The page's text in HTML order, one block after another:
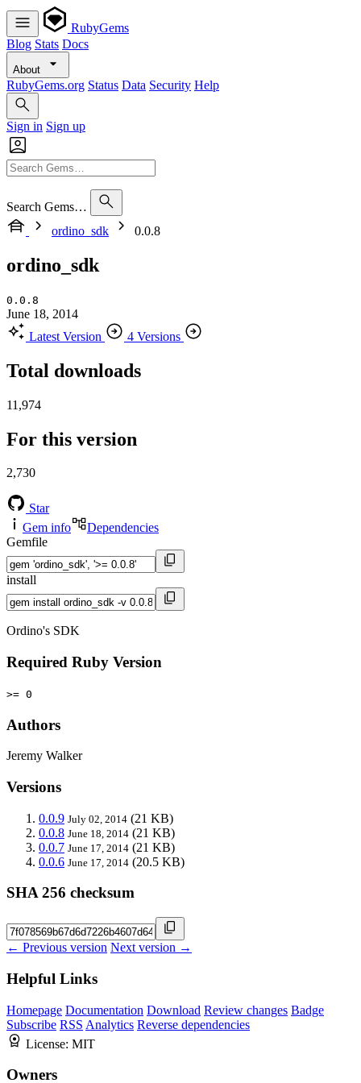
RubyGems
Blog Stats Docs
About
RubyGems.org Status Data Security Help
Sign in Sign up
Search Gems…
ordino_sdk
0.0.8
ordino_sdk
0.0.8
June 18, 2014
Latest Version
4 Versions
Total downloads
11,974
For this version
2,730
Star
Gem info
Dependencies
Gemfile
install
Ordino's SDK
Required Ruby Version
>= 0
Authors
Jeremy Walker
Versions
0.0.9 July 02, 2014 (21 KB)
0.0.8 June 18, 2014 (21 KB)
0.0.7 June 17, 2014 (21 KB)
0.0.6 June 17, 2014 (20.5 KB)
SHA 256 checksum
← Previous version Next version →
Helpful Links
Homepage Documentation Download Review changes Badge
Subscribe RSS Analytics Reverse dependencies
License: MIT
Owners